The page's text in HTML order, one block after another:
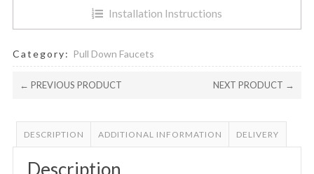
Installation Instructions
Category: Pull Down Faucets
← PREVIOUS PRODUCT NEXT PRODUCT →
DESCRIPTION ADDITIONAL INFORMATION DELIVERY
Description